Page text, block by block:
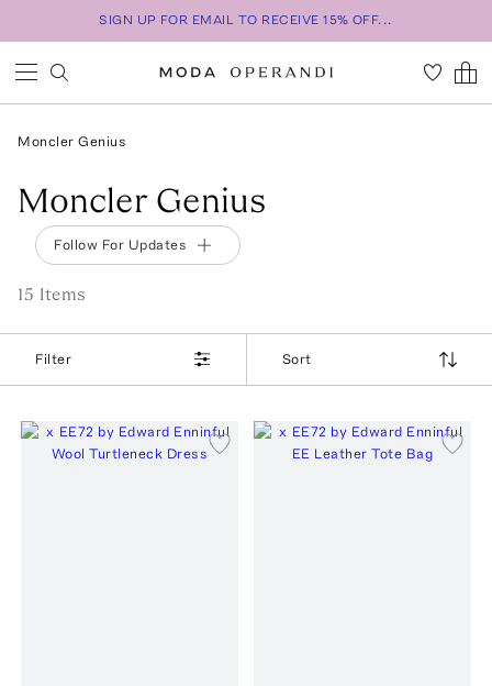
SIGN UP FOR EMAIL TO RECEIVE 15% OFF...
Moncler Genius
Moncler Genius
Follow For Updates
15 Items
Filter Sort